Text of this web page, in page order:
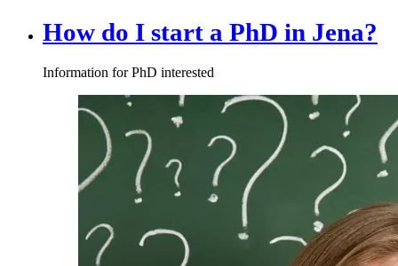
How do I start a PhD in Jena?
Information for PhD interested